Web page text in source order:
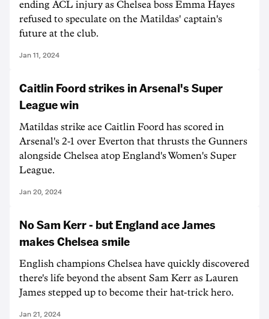
ending ACL injury as Chelsea boss Emma Hayes
refused to speculate on the Matildas' captain's
future at the club.
Jan 11, 2024
Caitlin Foord strikes in Arsenal's Super
League win
Matildas strike ace Caitlin Foord has scored in
Arsenal's 2-1 over Everton that thrusts the Gunners
alongside Chelsea atop England's Women's Super
League.
Jan 20, 2024
No Sam Kerr - but England ace James
makes Chelsea smile
English champions Chelsea have quickly discovered
there's life beyond the absent Sam Kerr as Lauren
James stepped up to become their hat-trick hero.
Jan 21, 2024